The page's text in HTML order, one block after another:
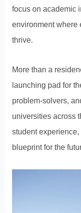
focus on academic
environment where
thrive.
More than a
launching pad for
problem-solvers,
universities across
student experience,
blueprint for the